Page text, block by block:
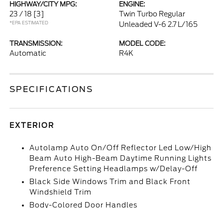
HIGHWAY/CITY MPG:
23 / 18 [3]
*EPA ESTIMATED
ENGINE:
Twin Turbo Regular
Unleaded V-6 2.7 L/165
TRANSMISSION:
Automatic
MODEL CODE:
R4K
SPECIFICATIONS
EXTERIOR
Autolamp Auto On/Off Reflector Led Low/High
Beam Auto High-Beam Daytime Running Lights
Preference Setting Headlamps w/Delay-Off
Black Side Windows Trim and Black Front
Windshield Trim
Body-Colored Door Handles